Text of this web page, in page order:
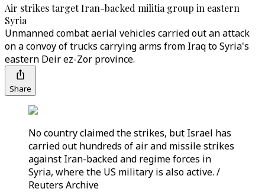
Air strikes target Iran-backed militia group in eastern
Syria
Unmanned combat aerial vehicles carried out an attack
on a convoy of trucks carrying arms from Iraq to Syria's
eastern Deir ez-Zor province.
Share
No country claimed the strikes, but Israel has
carried out hundreds of air and missile strikes
against Iran-backed and regime forces in
Syria, where the US military is also active. /
Reuters Archive